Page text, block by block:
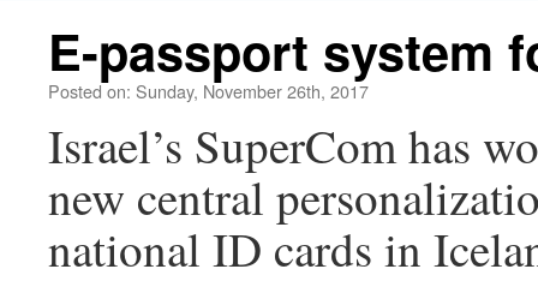
E-passport system
Posted on: Sunday, November 26th, 2017
Israel’s SuperCom has
new central
national ID cards in